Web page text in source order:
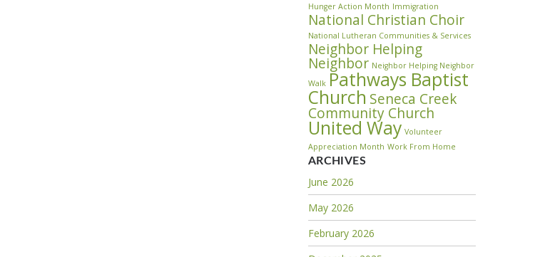
Hunger Action Month Immigration
National Christian Choir
National Lutheran Communities & Services
Neighbor Helping
Neighbor Neighbor Helping Neighbor
Walk Pathways Baptist
Church Seneca Creek
Community Church
United Way Volunteer
Appreciation Month Work From Home
ARCHIVES
June 2026
May 2026
February 2026